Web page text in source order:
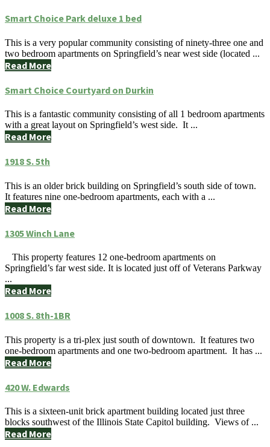
Smart Choice Park deluxe 1 bed
This is a very popular community consisting of ninety-three one and
two bedroom apartments on Springfield’s near west side (located ...
Read More
Smart Choice Courtyard on Durkin
This is a fantastic community consisting of all 1 bedroom apartments
with a great layout on Springfield’s west side. It ...
Read More
1918 S. 5th
This is an older brick building on Springfield’s south side of town.
It features nine one-bedroom apartments, each with a ...
Read More
1305 Winch Lane
This property features 12 one-bedroom apartments on
Springfield’s far west side. It is located just off of Veterans Parkway
...
Read More
1008 S. 8th-1BR
This property is a tri-plex just south of downtown. It features two
one-bedroom apartments and one two-bedroom apartment. It has ...
Read More
420 W. Edwards
This is a sixteen-unit brick apartment building located just three
blocks southwest of the Illinois State Capitol building. Views of ...
Read More